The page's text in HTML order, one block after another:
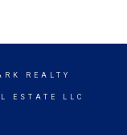
REALTY
ESTATE LLC